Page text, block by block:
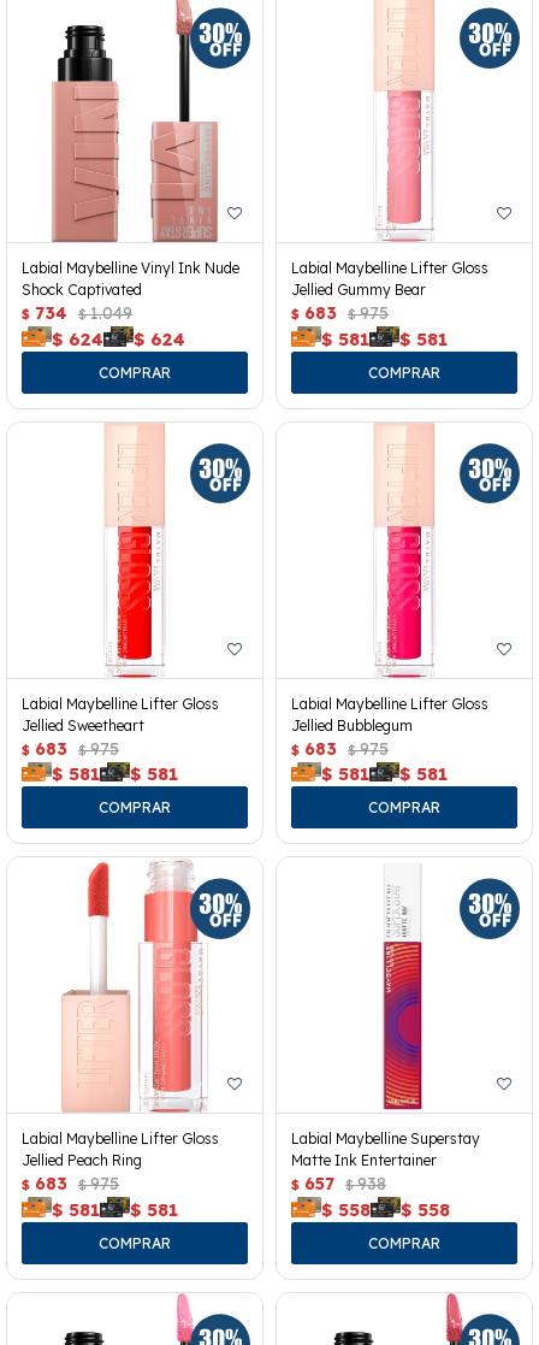
Labial Maybelline Vinyl Ink Nude
Shock Captivated
$ 734 $ 1.049
$ 624 $ 624
Labial Maybelline Lifter Gloss
Jellied Gummy Bear
$ 683 $ 975
$ 581 $ 581
Labial Maybelline Lifter Gloss
Jellied Sweetheart
$ 683 $ 975
$ 581 $ 581
Labial Maybelline Lifter Gloss
Jellied Bubblegum
$ 683 $ 975
$ 581 $ 581
Labial Maybelline Lifter Gloss
Jellied Peach Ring
$ 683 $ 975
$ 581 $ 581
Labial Maybelline Superstay
Matte Ink Entertainer
$ 657 $ 938
$ 558 $ 558